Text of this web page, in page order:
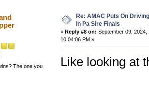
The one you
Re: AMAC Puts On
In Pa Sire Finals
« Reply #8 on: September 09, 2024,
10:04:06 PM »
Like looking at